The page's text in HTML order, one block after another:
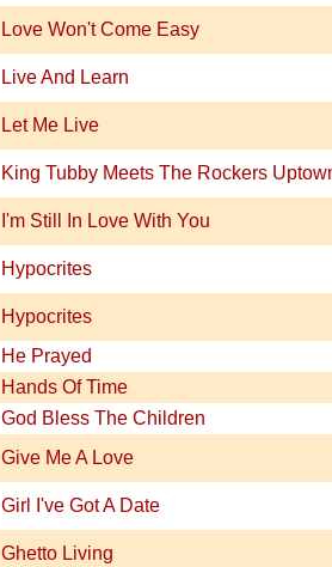
Love Won't Come Easy
Live And Learn
Let Me Live
King Tubby Meets The Rockers
I'm Still In Love With You
Hypocrites
Hypocrites
He Prayed
Hands Of Time
God Bless The Children
Give Me A Love
Girl I've Got A Date
Ghetto Living